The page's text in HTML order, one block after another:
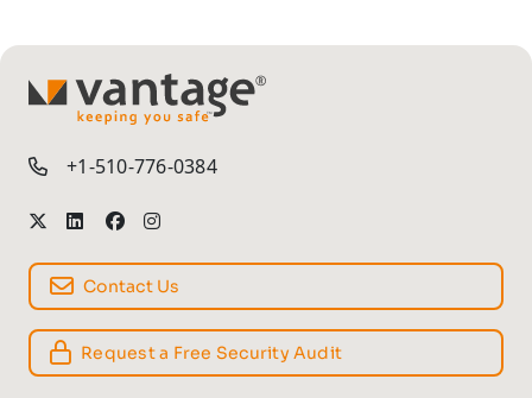
TM
+1-510-776-0384
Contact Us
Request a Free Security Audit